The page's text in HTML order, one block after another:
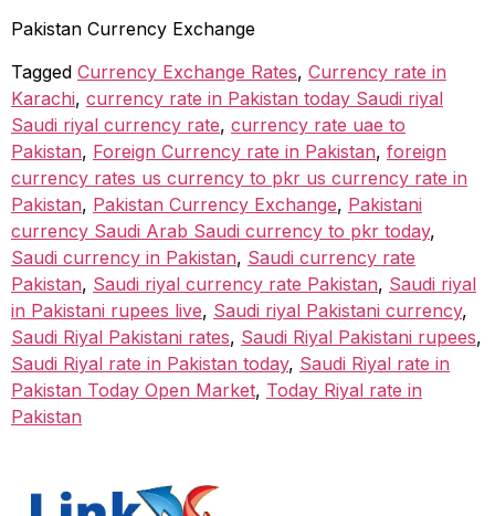
Pakistan Currency Exchange
Tagged Currency Exchange Rates, Currency rate in
Karachi, currency rate in Pakistan today Saudi riyal
Saudi riyal currency rate, currency rate uae to
Pakistan, Foreign Currency rate in Pakistan, foreign
currency rates us currency to pkr us currency rate in
Pakistan, Pakistan Currency Exchange, Pakistani
currency Saudi Arab Saudi currency to pkr today,
Saudi currency in Pakistan, Saudi currency rate
Pakistan, Saudi riyal currency rate Pakistan, Saudi riyal
in Pakistani rupees live, Saudi riyal Pakistani currency,
Saudi Riyal Pakistani rates, Saudi Riyal Pakistani rupees,
Saudi Riyal rate in Pakistan today, Saudi Riyal rate in
Pakistan Today Open Market, Today Riyal rate in
Pakistan